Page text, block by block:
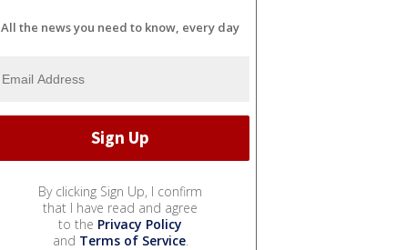
All the news you need to know, every day
By clicking Sign Up, I confirm
that I have read and agree
to the Privacy Policy
and Terms of Service.